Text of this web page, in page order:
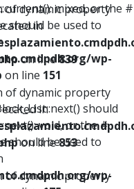
mixed, or the #
should be used to
wp-
on line 151
should
void, or the #
should be used to
wp-
of dynamic property
in
on line839
of dynamic property
in
on line853
of dynamic property